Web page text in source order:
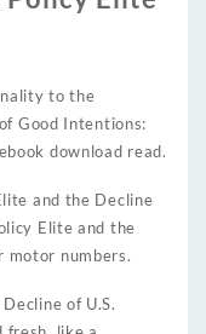
to the
Good Intentions:
download read.
and the Decline
Elite and the
motor numbers.
of U.S.